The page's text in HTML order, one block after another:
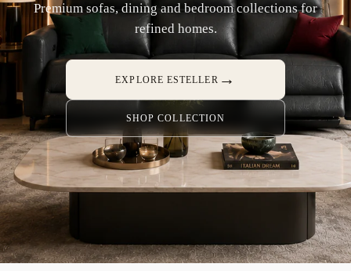
Premium sofas, dining and bedroom collections for
refined homes.
EXPLORE ESTELLER →
SHOP COLLECTION